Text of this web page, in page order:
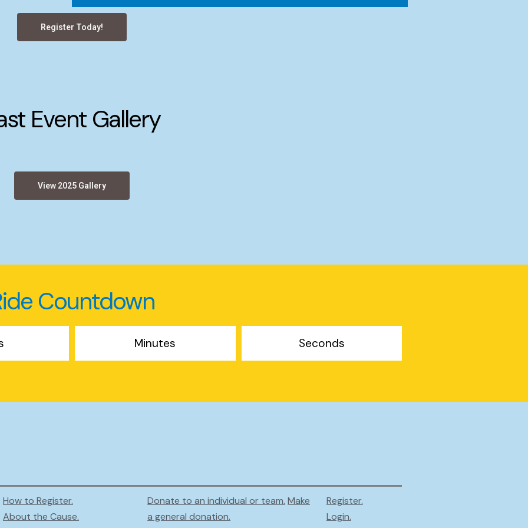
Register Today!
Event Gallery
View 2025 Gallery
Countdown
Minutes Seconds
How to Register.
About the Cause.
Donate to an individual or team. Make
a general donation.
Register.
Login.